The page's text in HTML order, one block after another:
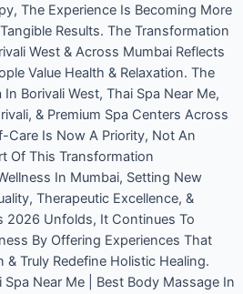
The Experience Is Becoming More
Results. The Transformation
West & Across Mumbai Reflects
Value Health & Relaxation. The
Borivali West, Thai Spa Near Me,
& Premium Spa Centers Across
Care Is Now A Priority, Not An
Of This Transformation
In Mumbai, Setting New
Therapeutic Excellence, &
2026 Unfolds, It Continues To
By Offering Experiences That
& Truly Redefine Holistic Healing.
Spa Near Me | Best Body Massage In